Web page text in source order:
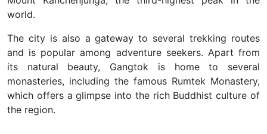
world.
The city is also a gateway to several trekking routes
and is popular among adventure seekers. Apart from
its natural beauty, Gangtok is home to several
monasteries, including the famous Rumtek Monastery,
which offers a glimpse into the rich Buddhist culture of
the region.